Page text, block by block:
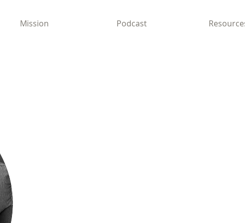
Mission Podcast